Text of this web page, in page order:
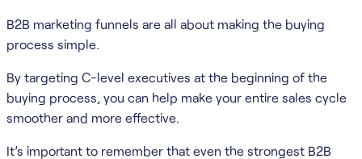
B2B marketing funnels are all about making the buying
process simple.
By targeting C-level executives at the beginning of the
buying process, you can help make your entire sales cycle
smoother and more effective.
It’s important to remember that even the strongest B2B